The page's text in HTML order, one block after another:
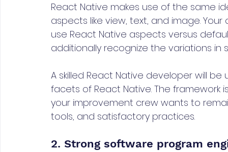
React Native makes use of the same
aspects like view, text, and image.
use React Native aspects versus
additionally recognize the variations
A skilled React Native developer will
facets of React Native. The
your improvement crew wants to
tools, and satisfactory practices.
2. Strong software program